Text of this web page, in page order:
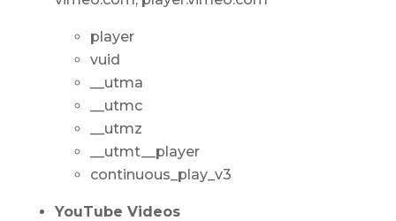
player
vuid
__utma
__utmc
__utmz
__utmt__player
continuous_play_v3
YouTube Videos